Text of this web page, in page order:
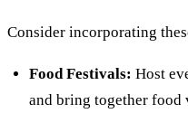
Consider incorporating
Food Festivals: Host
and bring together food